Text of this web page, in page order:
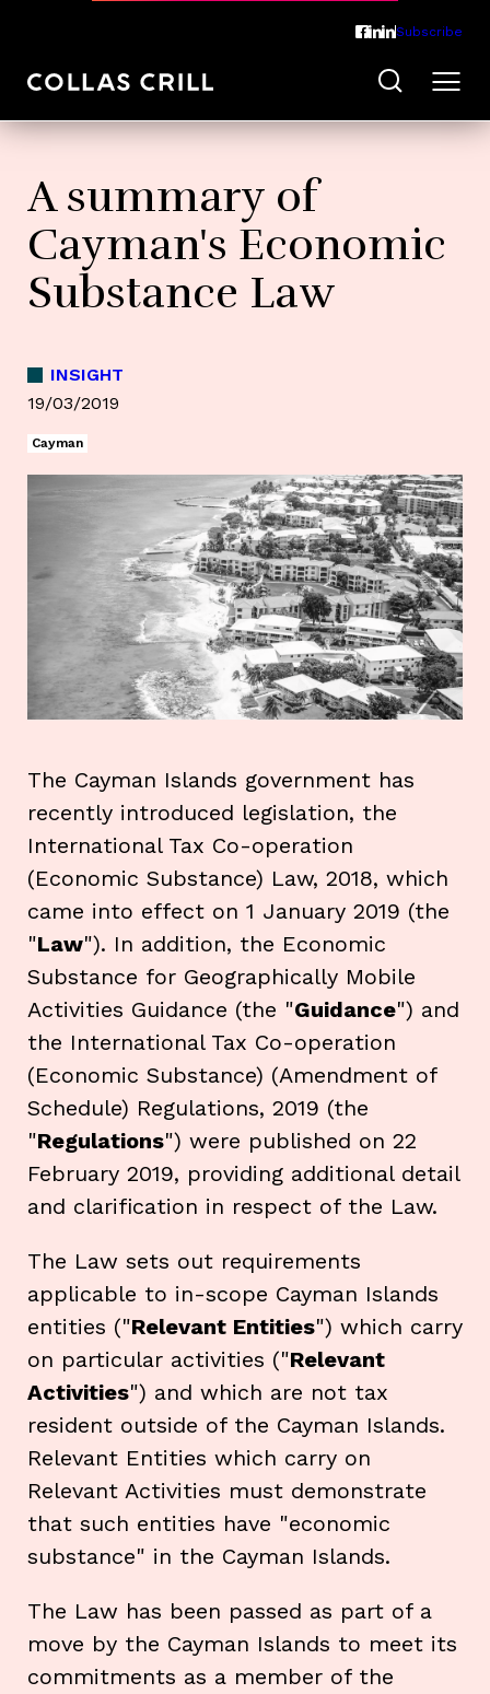
Subscribe
A summary of
Cayman's Economic
Substance Law
INSIGHT
19/03/2019
Cayman
The Cayman Islands government has
recently introduced legislation, the
International Tax Co-operation
(Economic Substance) Law, 2018, which
came into effect on 1 January 2019 (the
"Law"). In addition, the Economic
Substance for Geographically Mobile
Activities Guidance (the "Guidance") and
the International Tax Co-operation
(Economic Substance) (Amendment of
Schedule) Regulations, 2019 (the
"Regulations") were published on 22
February 2019, providing additional detail
and clarification in respect of the Law.
The Law sets out requirements
applicable to in-scope Cayman Islands
entities ("Relevant Entities") which carry
on particular activities ("Relevant
Activities") and which are not tax
resident outside of the Cayman Islands.
Relevant Entities which carry on
Relevant Activities must demonstrate
that such entities have "economic
substance" in the Cayman Islands.
The Law has been passed as part of a
move by the Cayman Islands to meet its
commitments as a member of the